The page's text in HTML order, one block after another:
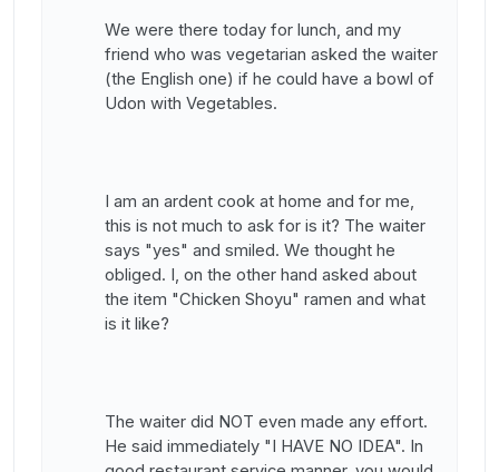
We were there today for lunch, and my
friend who was vegetarian asked the waiter
(the English one) if he could have a bowl of
Udon with Vegetables.
I am an ardent cook at home and for me,
this is not much to ask for is it? The waiter
says "yes" and smiled. We thought he
obliged. I, on the other hand asked about
the item "Chicken Shoyu" ramen and what
is it like?
The waiter did NOT even made any effort.
He said immediately "I HAVE NO IDEA". In